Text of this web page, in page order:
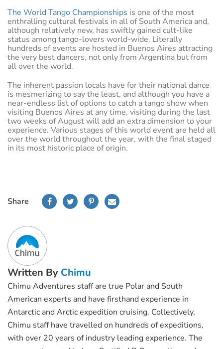
The World Tango Championships is one of the most
enthralling cultural festivals in all of South America and,
although relatively new, has swiftly gained cult-like
status among tango-lovers world-wide. Literally
hundreds of events are hosted in Buenos Aires attracting
the very best dancers, not only from Argentina but from
all over the world.
The inherent passion locals have for their national dance
is mesmerizing to say the least, and although you have a
near-endless list of options to catch a tango show when
visiting Buenos Aires at any time, visiting during the last
two weeks of August will add an extra dimension to your
experience. Various stages of this world event are held all
over the world throughout the year, with the final staged
in its most historic place of origin.
Share
Written By Chimu
Chimu Adventures staff are true Polar and South
American experts and have firsthand experience in
Antarctic and Arctic expedition cruising. Collectively,
Chimu staff have travelled on hundreds of expeditions,
with over 20 years of industry leading experience. The